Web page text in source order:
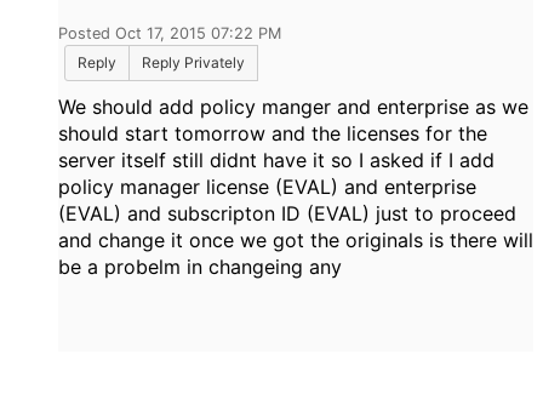
Posted Oct 17, 2015 07:22 PM
Reply
Reply Privately
We should add policy manger and enterprise as we
should start tomorrow and the licenses for the
server itself still didnt have it so I asked if I add
policy manager license (EVAL) and enterprise
(EVAL) and subscripton ID (EVAL) just to proceed
and change it once we got the originals is there will
be a probelm in changeing any